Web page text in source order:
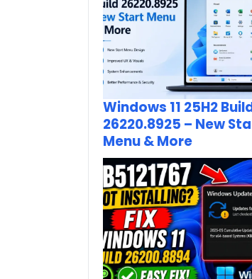
Windows 11 25H2
26220.8925 – New
Menu & More